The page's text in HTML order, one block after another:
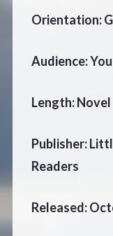
Orientation:
Audience:
Length: Novel
Publisher:
Readers
Released: